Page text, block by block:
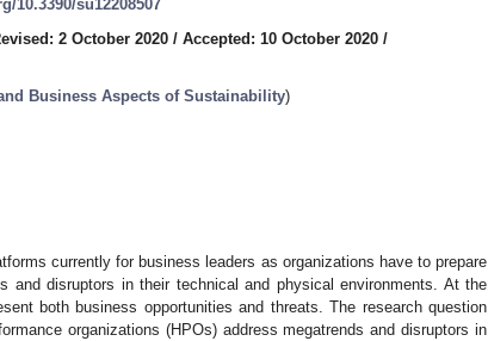
10.3390/su12208507
2 October 2020 / Accepted: 10 October 2020 /
Business Aspects of Sustainability)
currently for business leaders as organizations have to prepare
and disruptors in their technical and physical environments. At the
both business opportunities and threats. The research question
organizations (HPOs) address megatrends and disruptors in